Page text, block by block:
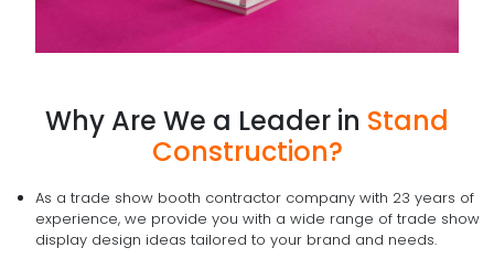
Why Are We a Leader in Stand
Construction?
As a trade show booth contractor company with 23 years of
experience, we provide you with a wide range of trade show
display design ideas tailored to your brand and needs.